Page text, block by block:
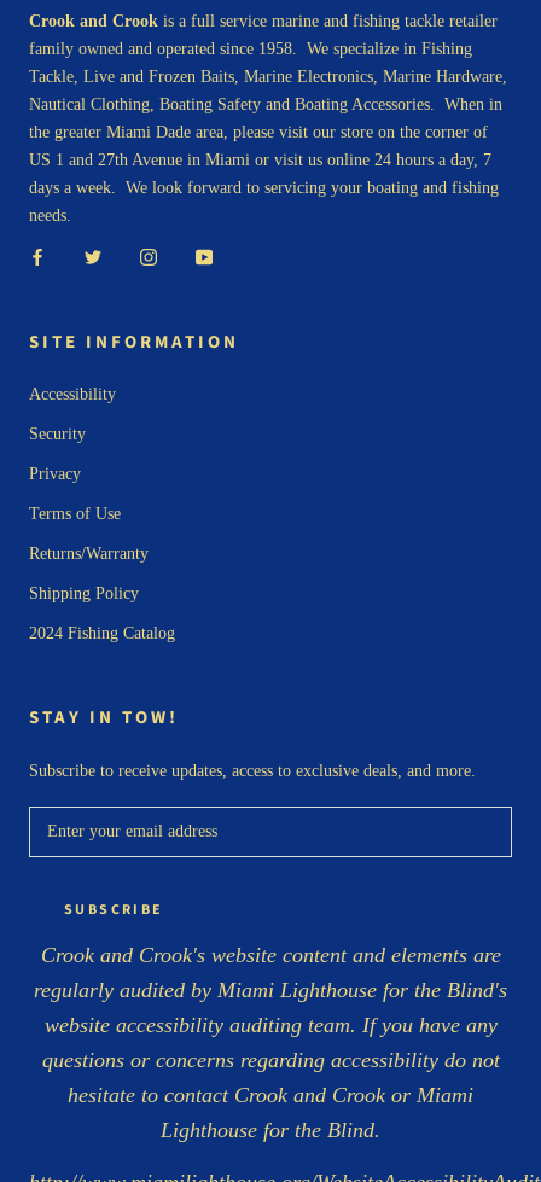
Crook and Crook is a full service marine and fishing tackle retailer
family owned and operated since 1958. We specialize in Fishing
Tackle, Live and Frozen Baits, Marine Electronics, Marine Hardware,
Nautical Clothing, Boating Safety and Boating Accessories. When in
the greater Miami Dade area, please visit our store on the corner of
US 1 and 27th Avenue in Miami or visit us online 24 hours a day, 7
days a week. We look forward to servicing your boating and fishing
needs.
SITE INFORMATION
Accessibility
Security
Privacy
Terms of Use
Returns/Warranty
Shipping Policy
2024 Fishing Catalog
STAY IN TOW!
Subscribe to receive updates, access to exclusive deals, and more.
SUBSCRIBE
Crook and Crook's website content and elements are
regularly audited by Miami Lighthouse for the Blind's
website accessibility auditing team. If you have any
questions or concerns regarding accessibility do not
hesitate to contact Crook and Crook or Miami
Lighthouse for the Blind.